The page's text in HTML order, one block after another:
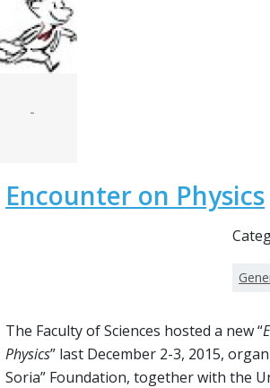
-
Encounter on Physics
The Faculty of Sciences hosted a new “
Physics” last December 2-3, 2015,
Soria” Foundation, together with the